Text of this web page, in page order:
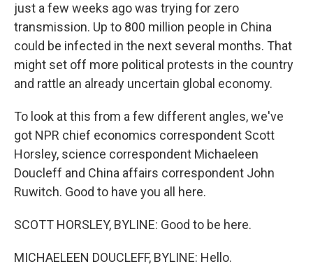
just a few weeks ago was trying for zero
transmission. Up to 800 million people in China
could be infected in the next several months. That
might set off more political protests in the country
and rattle an already uncertain global economy.
To look at this from a few different angles, we've
got NPR chief economics correspondent Scott
Horsley, science correspondent Michaeleen
Doucleff and China affairs correspondent John
Ruwitch. Good to have you all here.
SCOTT HORSLEY, BYLINE: Good to be here.
MICHAELEEN DOUCLEFF, BYLINE: Hello.